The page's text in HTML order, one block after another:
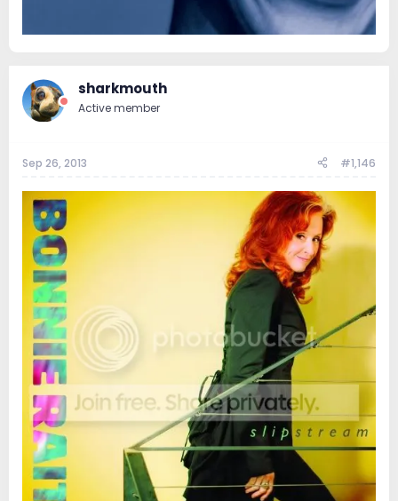
sharkmouth
Active member
Sep 26, 2013 #1,146